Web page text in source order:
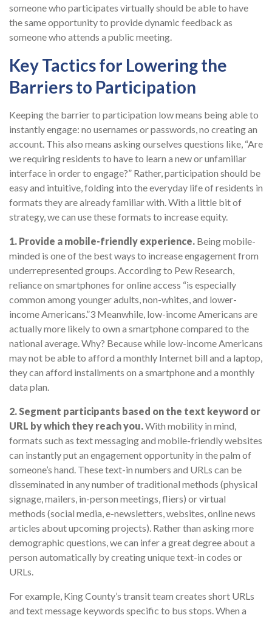
someone who participates virtually should be able to have
the same opportunity to provide dynamic feedback as
someone who attends a public meeting.
Key Tactics for Lowering the
Barriers to Participation
Keeping the barrier to participation low means being able to
instantly engage: no usernames or passwords, no creating an
account. This also means asking ourselves questions like, “Are
we requiring residents to have to learn a new or unfamiliar
interface in order to engage?” Rather, participation should be
easy and intuitive, folding into the everyday life of residents in
formats they are already familiar with. With a little bit of
strategy, we can use these formats to increase equity.
1. Provide a mobile-friendly experience. Being mobile-
minded is one of the best ways to increase engagement from
underrepresented groups. According to Pew Research,
reliance on smartphones for online access “is especially
common among younger adults, non-whites, and lower-
income Americans.”3 Meanwhile, low-income Americans are
actually more likely to own a smartphone compared to the
national average. Why? Because while low-income Americans
may not be able to afford a monthly Internet bill and a laptop,
they can afford installments on a smartphone and a monthly
data plan.
2. Segment participants based on the text keyword or
URL by which they reach you.With mobility in mind,
formats such as text messaging and mobile-friendly websites
can instantly put an engagement opportunity in the palm of
someone’s hand. These text-in numbers and URLs can be
disseminated in any number of traditional methods (physical
signage, mailers, in-person meetings, fliers) or virtual
methods (social media, e-newsletters, websites, online news
articles about upcoming projects). Rather than asking more
demographic questions, we can infer a great degree about a
person automatically by creating unique text-in codes or
URLs.
For example, King County’s transit team creates short URLs
and text message keywords specific to bus stops. When a